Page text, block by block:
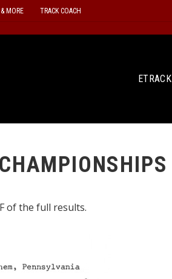
MORE TRACK COACH
ETRACK
of the full results.